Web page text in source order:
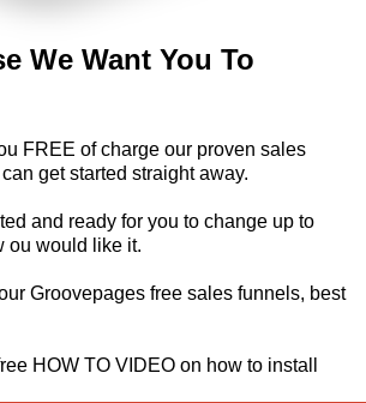
We Want You To
FREE of charge our proven sales
get started straight away.
and ready for you to change up to
ou would like it.
Groovepages free sales funnels, best
HOW TO VIDEO on how to install